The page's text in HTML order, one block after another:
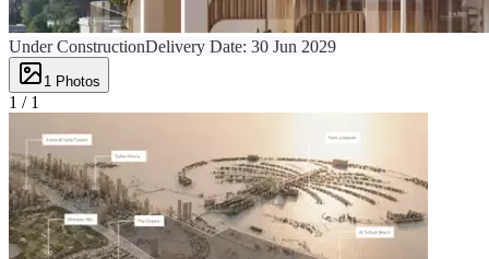
Under ConstructionDelivery Date: 30 Jun 2029
1 Photos
1 / 1